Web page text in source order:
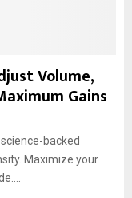
Volume,
Gains
backed
Maximize your